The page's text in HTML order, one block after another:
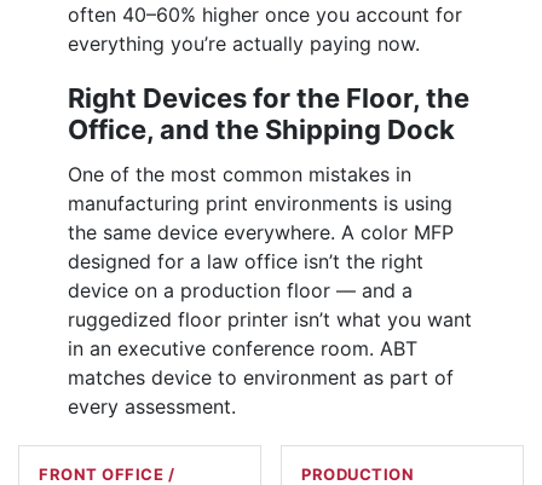
often 40–60% higher once you account for
everything you’re actually paying now.
Right Devices for the Floor, the
Office, and the Shipping Dock
One of the most common mistakes in
manufacturing print environments is using
the same device everywhere. A color MFP
designed for a law office isn’t the right
device on a production floor — and a
ruggedized floor printer isn’t what you want
in an executive conference room. ABT
matches device to environment as part of
every assessment.
FRONT OFFICE /
PRODUCTION